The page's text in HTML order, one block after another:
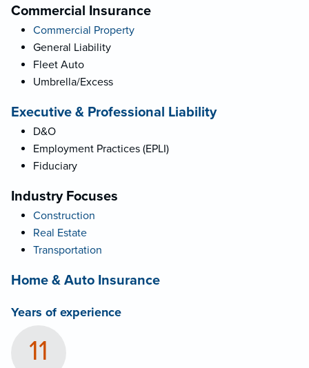
Commercial Insurance
Commercial Property
General Liability
Fleet Auto
Umbrella/Excess
Executive & Professional Liability
D&O
Employment Practices (EPLI)
Fiduciary
Industry Focuses
Construction
Real Estate
Transportation
Home & Auto Insurance
Years of experience
11